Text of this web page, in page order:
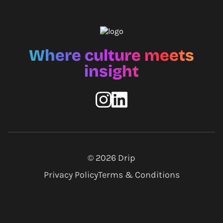
Where culture meets
insight
© 2026 Drip
Privacy PolicyTerms & Conditions